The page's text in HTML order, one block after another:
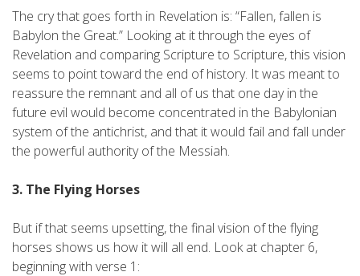
The cry that goes forth in Revelation is: “Fallen, fallen is
Babylon the Great.” Looking at it through the eyes of
Revelation and comparing Scripture to Scripture, this vision
seems to point toward the end of history. It was meant to
reassure the remnant and all of us that one day in the
future evil would become concentrated in the Babylonian
system of the antichrist, and that it would fail and fall under
the powerful authority of the Messiah.
3. The Flying Horses
But if that seems upsetting, the final vision of the flying
horses shows us how it will all end. Look at chapter 6,
beginning with verse 1: